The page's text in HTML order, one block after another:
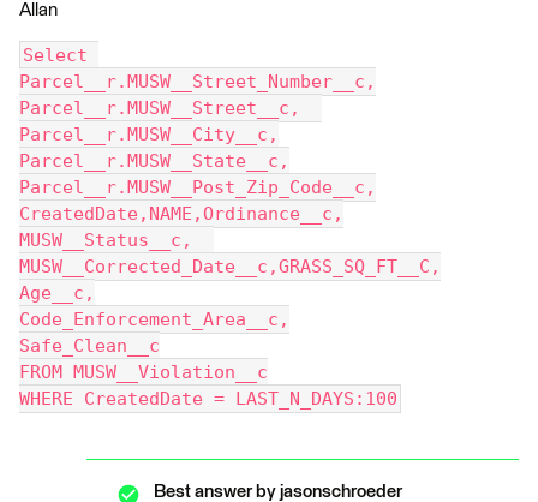
Allan
Select
Parcel__r.MUSW__Street_Number__c,
Parcel__r.MUSW__Street__c,
Parcel__r.MUSW__City__c,
Parcel__r.MUSW__State__c,
Parcel__r.MUSW__Post_Zip_Code__c,
CreatedDate,NAME,Ordinance__c,
MUSW__Status__c,
MUSW__Corrected_Date__c,GRASS_SQ_FT__C,
Age__c,
Code_Enforcement_Area__c,
Safe_Clean__c
FROM MUSW__Violation__c
WHERE CreatedDate = LAST_N_DAYS:100
Best answer by jasonschroeder